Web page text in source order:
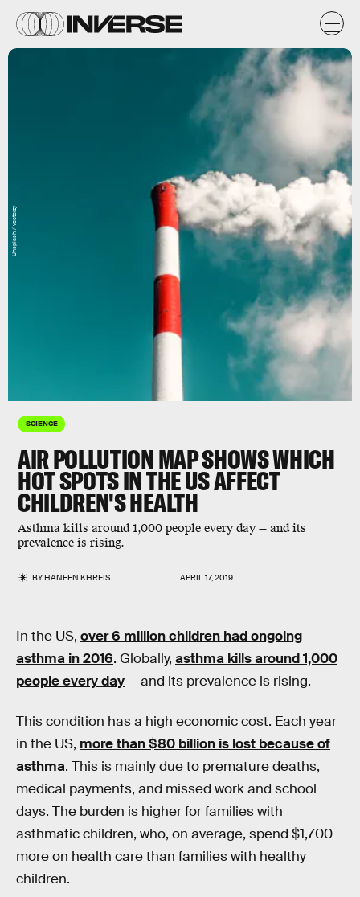
SCIENCE
AIR POLLUTION MAP SHOWS WHICH
HOT SPOTS IN THE US AFFECT
CHILDREN'S HEALTH
Asthma kills around 1,000 people every day — and its
prevalence is rising.
BYHANEEN KHREIS APRIL 17, 2019
Unsplash / veeterzy
In the US, over 6 million children had ongoing
asthma in 2016. Globally, asthma kills around 1,000
people every day— and its prevalence is rising.
This condition has a high economic cost. Each year
in the US, more than $80 billion is lost because of
asthma. This is mainly due to premature deaths,
medical payments, and missed work and school
days. The burden is higher for families with
asthmatic children, who, on average, spend $1,700
more on health care than families with healthy
children.